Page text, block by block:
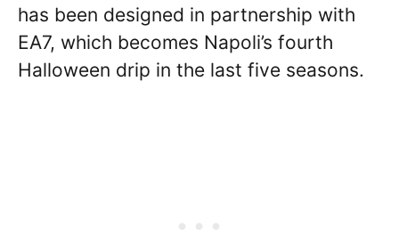
has been designed in partnership with
EA7, which becomes Napoli’s fourth
Halloween drip in the last five seasons.